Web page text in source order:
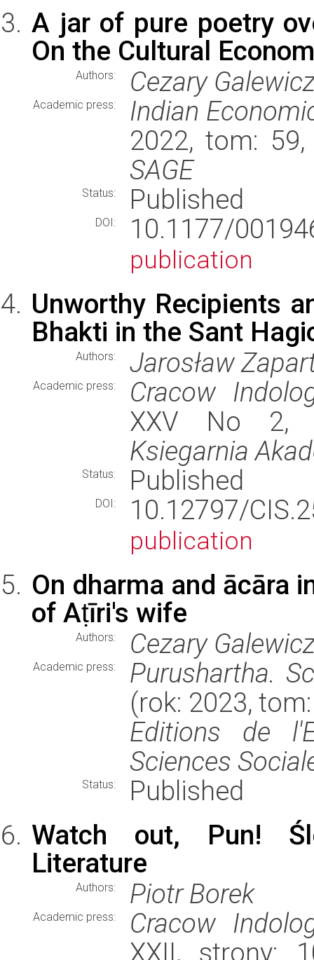
A jar of pure poetry
On the Cultural
Authors: Cezary
Academic press:
Indian
2022, tom:
SAGE
Status: Published
DOI: 10.1177/
publication
Unworthy Recipients
Bhakti in the Sant
Authors: Jarosław
Academic press:
Cracow
XXV No 2,
Ksiegarnia
Status: Published
DOI: 10.12797/
publication
On dharma and ācāra
of Aṭīri's wife
Authors: Cezary
Academic press:
Purushartha.
(rok: 2023,
Editions de
Sciences
Status:
Published
Watch out, Pun!
Literature
Authors: Piotr Borek
Academic press:
Cracow
XXII, strony: